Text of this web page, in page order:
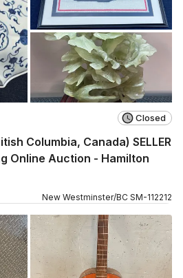
Closed
Columbia, Canada) SELLER
Online Auction - Hamilton
New Westminster/BC SM-112212